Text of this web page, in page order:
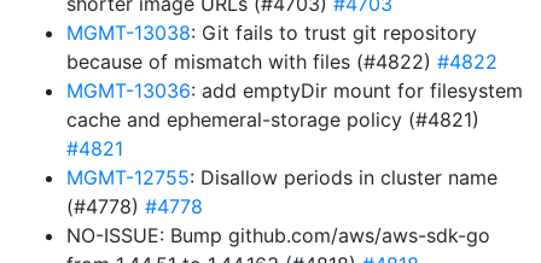
MGMT-13038: Git fails to trust git repository
because of mismatch with files (#4822) #4822
MGMT-13036: add emptyDir mount for filesystem
cache and ephemeral-storage policy (#4821)
#4821
MGMT-12755: Disallow periods in cluster name
(#4778) #4778
NO-ISSUE: Bump github.com/aws/aws-sdk-go